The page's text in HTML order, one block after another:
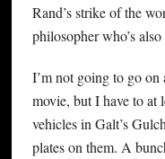
Rand’s strike of the
philosopher who’s
I’m not going to go
movie, but I have to at
vehicles in Galt’s
plates on them. A